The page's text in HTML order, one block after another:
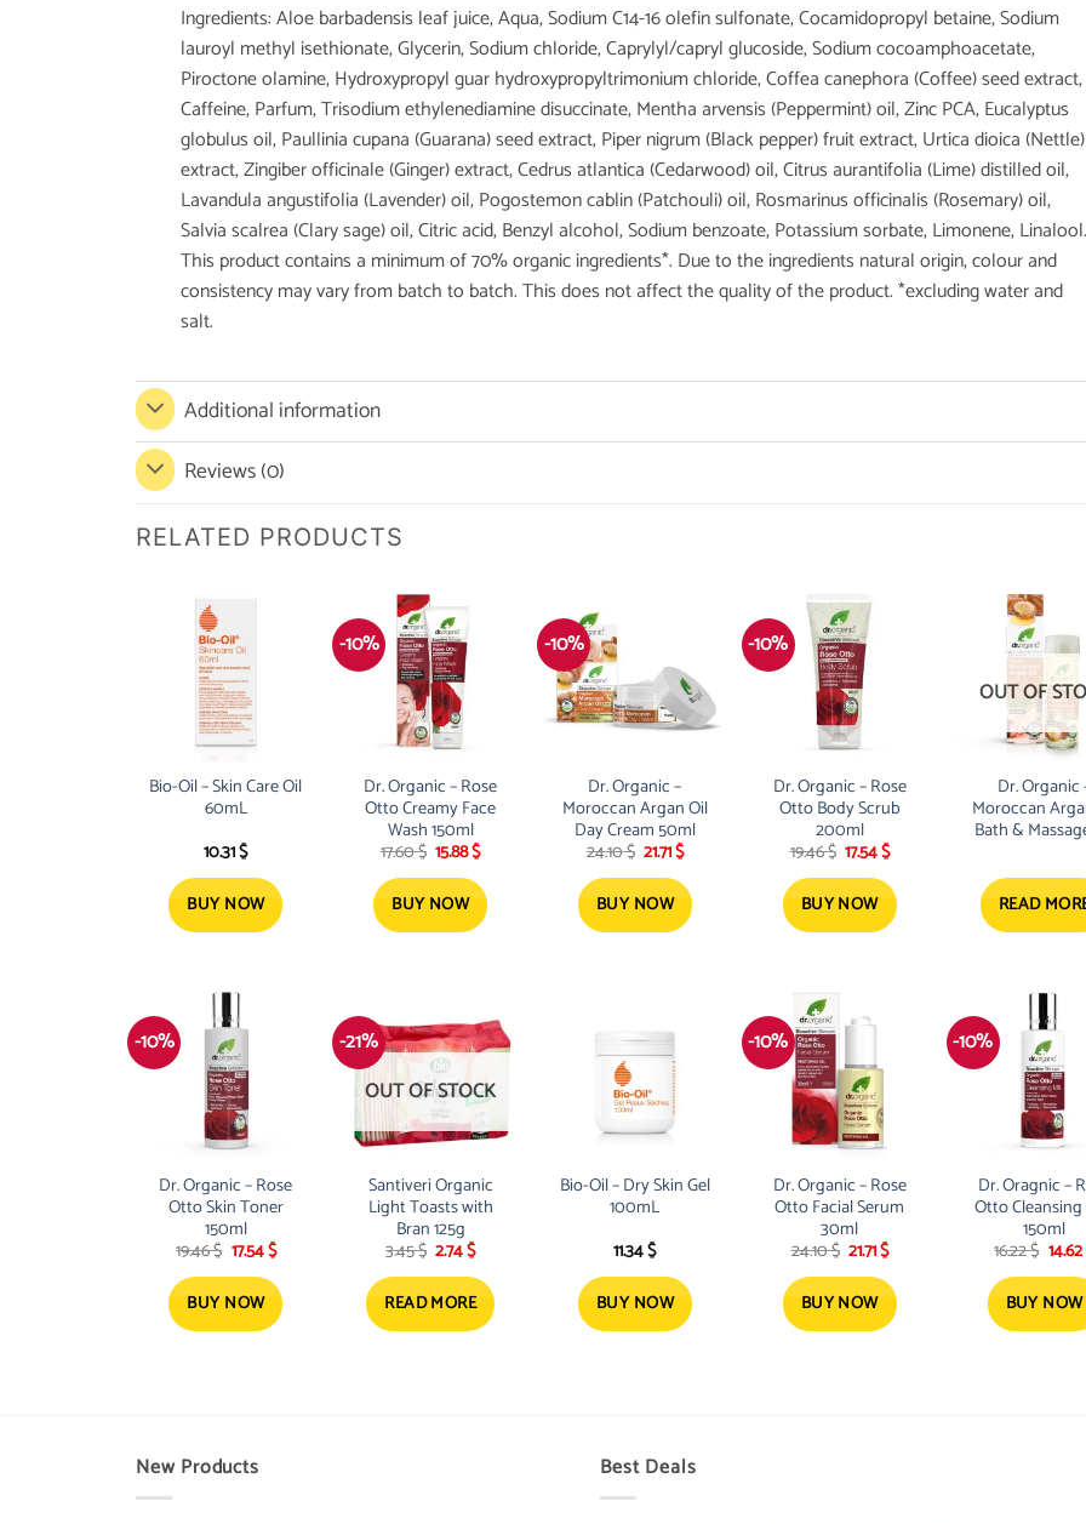
Ingredients: Aloe barbadensis leaf juice, Aqua, Sodium C14-16 olefin sulfonate, Cocamidopropyl betaine, Sodium
lauroyl methyl isethionate, Glycerin, Sodium chloride, Caprylyl/capryl glucoside, Sodium cocoamphoacetate,
Piroctone olamine, Hydroxypropyl guar hydroxypropyltrimonium chloride, Coffea canephora (Coffee) seed extract,
Caffeine, Parfum, Trisodium ethylenediamine disuccinate, Mentha arvensis (Peppermint) oil, Zinc PCA, Eucalyptus
globulus oil, Paullinia cupana (Guarana) seed extract, Piper nigrum (Black pepper) fruit extract, Urtica dioica (Nettle)
extract, Zingiber officinale (Ginger) extract, Cedrus atlantica (Cedarwood) oil, Citrus aurantifolia (Lime) distilled oil,
Lavandula angustifolia (Lavender) oil, Pogostemon cablin (Patchouli) oil, Rosmarinus officinalis (Rosemary) oil,
Salvia scalrea (Clary sage) oil, Citric acid, Benzyl alcohol, Sodium benzoate, Potassium sorbate, Limonene, Linalool.
This product contains a minimum of 70% organic ingredients*. Due to the ingredients natural origin, colour and
consistency may vary from batch to batch. This does not affect the quality of the product. *excluding water and
salt.
Additional information
Reviews (0)
RELATED PRODUCTS
Bio-Oil – Skin Care Oil
60mL
10.31$
BUY NOW
-10%
Dr. Organic – Rose
Otto Creamy Face
Wash 150ml
17.60$ Original
price
was:
17.60 $.
15.88$Current
is:
15.88 $.
BUY NOW
-10%
Dr. Organic –
Moroccan Argan Oil
Day Cream 50ml
24.10$ Original
price
was:
24.10 $.
21.71$Current
is:
21.71 $.
BUY NOW
-10%
Dr. Organic – Rose
Otto Body Scrub
200ml
19.46$ Original
price
was:
19.46 $.
17.54$Current
price
is:
17.54 $.
BUY NOW
OUT OF
Dr. Organic
Moroccan
Bath &
READ
-10%
Dr. Organic – Rose
Otto Skin Toner
150ml
19.46$ Original
price
was:
19.46 $.
17.54$Current
price
is:
17.54 $.
BUY NOW
-21%
OUT OF STOCK
Santiveri Organic
Light Toasts with
Bran 125g
3.45$ Original
price
was:
3.45 $.
2.74$Current
is:
2.74 $.
READ MORE
Bio-Oil – Dry Skin Gel
100mL
11.34$
BUY NOW
-10%
Dr. Organic – Rose
Otto Facial Serum
30ml
24.10$ Original
price
was:
24.10 $.
21.71$Current
price
is:
21.71 $.
BUY NOW
-10%
Dr. Oragnic –
Otto
150ml
16.22$
price
was:
16.22
14.62
BUY NOW
New Products Best Deals